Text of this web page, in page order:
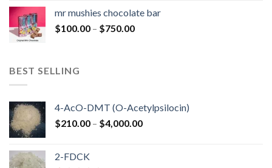
through
mr mushies chocolate bar
$100.00 – $750.00Price
BEST SELLING
4-AcO-DMT (O-Acetylpsilocin)
$210.00 – $4,000.00Price
2-FDCK